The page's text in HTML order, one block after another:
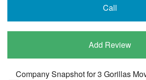
Call
Add Review
Company Snapshot for3 Gorillas